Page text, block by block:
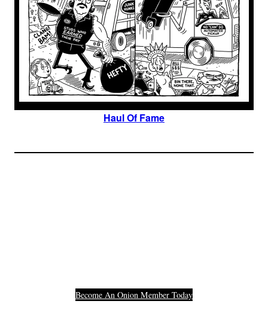
Haul Of Fame
Become An Onion Member Today